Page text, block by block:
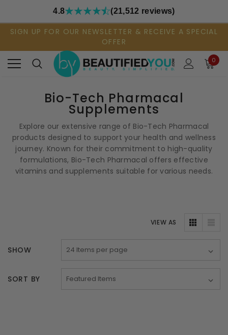
4.8 (21,512 reviews)
SIGN UP FOR OUR NEWSLETTER & RECEIVE A SPECIAL
OFFER
0
Bio-Tech Pharmacal
Supplements
Explore our extensive range of Bio-Tech Pharmacal
products designed to support your health and wellness
journey. Known for their commitment to high-quality
formulations, Bio-Tech Pharmacal offers effective
vitamins and supplements suitable for various needs.
VIEW AS
SHOW
SORT BY